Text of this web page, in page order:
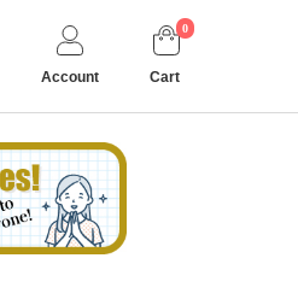
Account
0
Cart